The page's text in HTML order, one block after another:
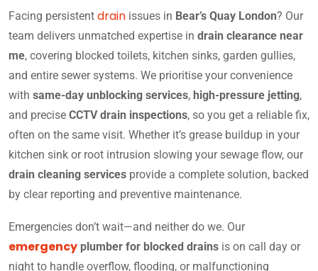
Facing persistent drain issues in Bear’s Quay London? Our
team delivers unmatched expertise in drain clearance near
me, covering blocked toilets, kitchen sinks, garden gullies,
and entire sewer systems. We prioritise your convenience
with same-day unblocking services, high-pressure jetting,
and precise CCTV drain inspections, so you get a reliable fix,
often on the same visit. Whether it’s grease buildup in your
kitchen sink or root intrusion slowing your sewage flow, our
drain cleaning services provide a complete solution, backed
by clear reporting and preventive maintenance.
Emergencies don’t wait—and neither do we. Our
emergency plumber for blocked drains is on call day or
night to handle overflow, flooding, or malfunctioning